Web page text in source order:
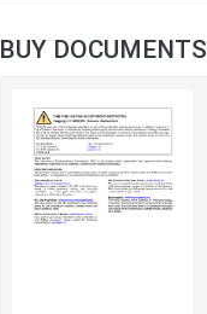
BUY DOCUMENTS